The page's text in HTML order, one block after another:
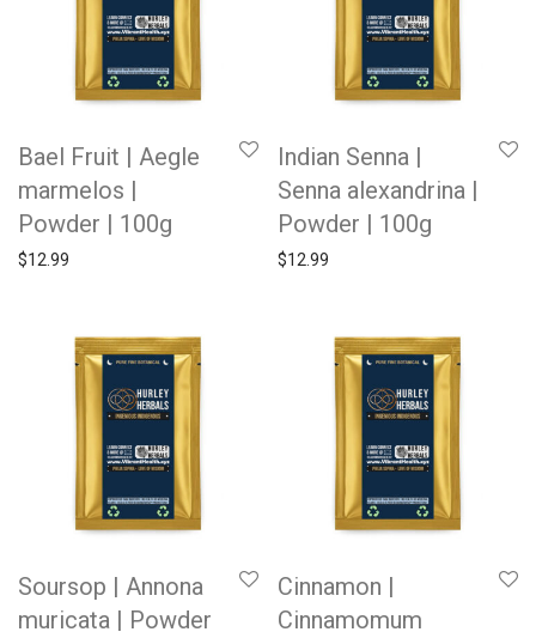
Bael Fruit | Aegle
marmelos |
Powder | 100g
$12.99
Indian Senna |
Senna alexandrina |
Powder | 100g
$12.99
Soursop | Annona
muricata | Powder
Cinnamon |
Cinnamomum